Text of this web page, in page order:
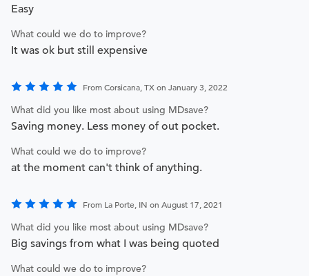
Easy
What could we do to improve?
It was ok but still expensive
From Corsicana, TX on January 3, 2022
What did you like most about using MDsave?
Saving money. Less money of out pocket.
What could we do to improve?
at the moment can't think of anything.
From La Porte, IN on August 17, 2021
What did you like most about using MDsave?
Big savings from what I was being quoted
What could we do to improve?